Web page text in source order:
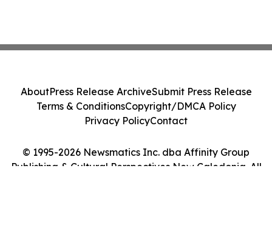
© 1995-2026 Newsmatics Inc. dba Affinity Group
Publishing & Cultural Perspectives New Caledonia. All
AboutPress Release ArchiveSubmit Press Release
Terms & ConditionsCopyright/DMCA Policy
Privacy PolicyContact